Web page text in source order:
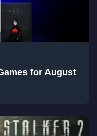
for August